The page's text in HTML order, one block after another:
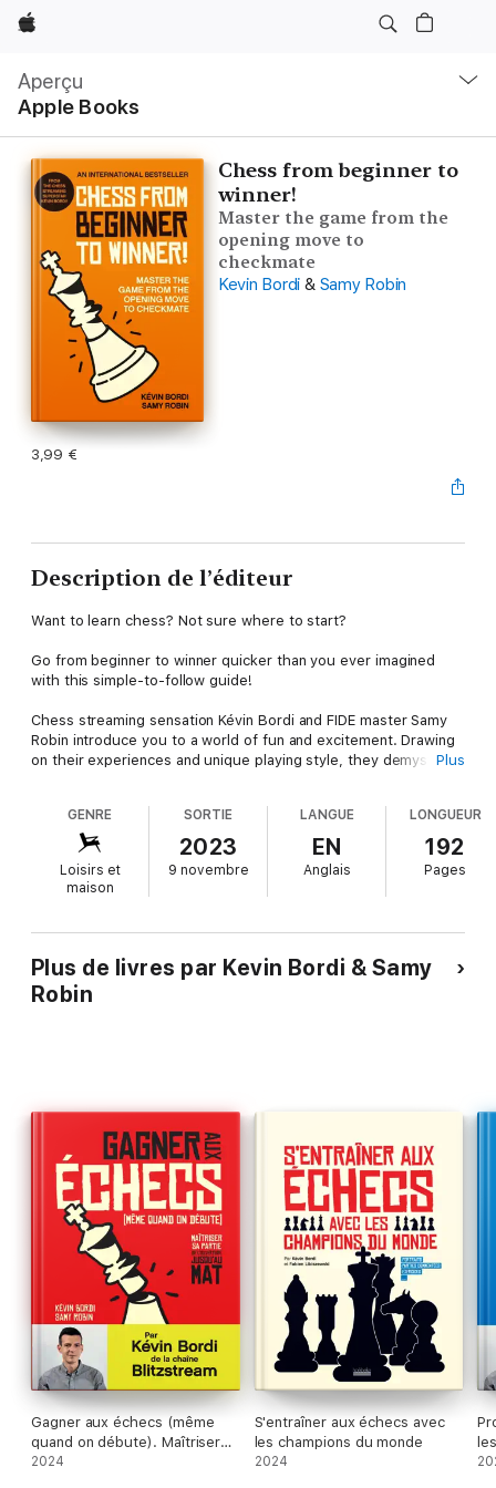
Apple
Aperçu
Apple Books
locale
Ouvrir
menu
Chess from beginner to
winner!
Master the game from the
opening move to
checkmate
Kevin Bordi & Samy Robin
3,99 €
Description de l’éditeur
Want to learn chess? Not sure where to start?
Go from beginner to winner quicker than you ever imagined
with this simple-to-follow guide!
Chess streaming sensation Kévin Bordi and FIDE master Samy
Robin introduce you to a world of fun and excitement. Drawing
on their experiences and unique playing style, they demystify
With more than 450 annotated illustrations, you will gain
invaluable tips and tricks to refine your strategies and finally
understand what is going on in the heads of champions.
Plus
GENRE
Loisirs et
maison
SORTIE
2023
9 novembre
LANGUE
EN
Anglais
LONGUEUR
192
Pages
Plus de livres par Kevin Bordi & Samy
Robin
Gagner aux échecs (même
quand on débute). Maîtriser
sa partie de l'ouverture
2024
S'entraîner aux échecs avec
les champions du monde
2024